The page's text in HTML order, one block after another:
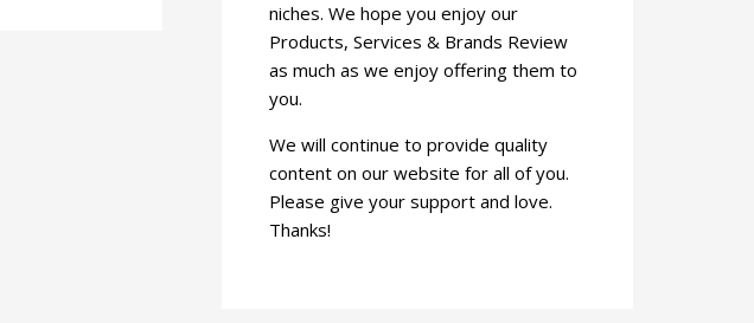
niches. We hope you enjoy our
Products, Services & Brands Review
as much as we enjoy offering them to
you.
We will continue to provide quality
content on our website for all of you.
Please give your support and love.
Thanks!